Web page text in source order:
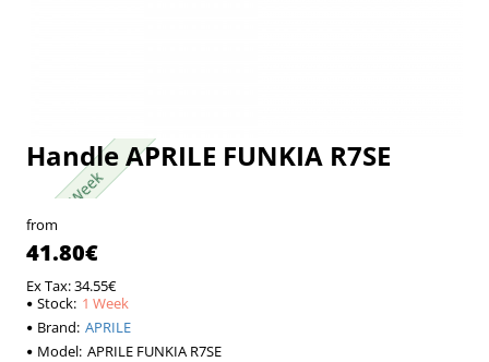
1 Week
1 Week
Handle APRILE FUNKIA R7SE
from
41.80€
Ex Tax: 34.55€
Stock: 1 Week
Brand: APRILE
Model: APRILE FUNKIA R7SE